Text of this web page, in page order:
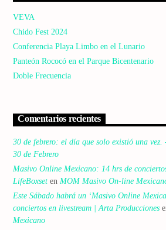
VEVA
Chido Fest 2024
Conferencia Playa Limbo en el Lunario
Panteón Rococó en el Parque Bicentenario
Doble Frecuencia
Comentarios recientes
30 de febrero: el día que solo existió una
30 de Febrero
Masivo Online Mexicano: 14 hrs de
LifeBoxset en MOM Masivo On-line
Este Sábado habrá un ‘Masivo Online
conciertos en livestream | Arta Producciones
Mexicano